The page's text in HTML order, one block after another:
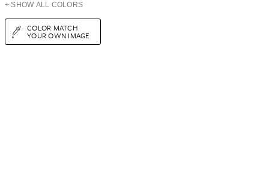
+ SHOW ALL COLORS
COLOR MATCH
YOUR OWN IMAGE